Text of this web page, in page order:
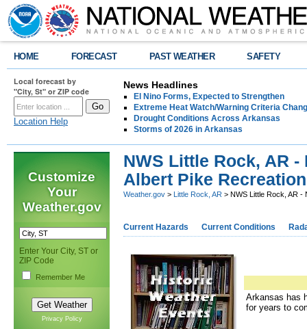
HOME FORECAST PAST WEATHER SAFETY
Local forecast by
"City, St" or ZIP code
Location Help
News Headlines
El Nino Forms, Expected to Strengthen
Extreme Heat Watch/Warning Criteria
Drought Conditions Across Arkansas
Storms of 2026 in Arkansas
Customize
Your
Weather.gov
Enter Your City, ST or
ZIP Code
Remember Me
Privacy Policy
NWS Little Rock, AR -
Albert Pike
Weather.gov > Little Rock, AR > NWS Little Rock, AR -
Current Hazards Current Conditions
Arkansas has
for years to